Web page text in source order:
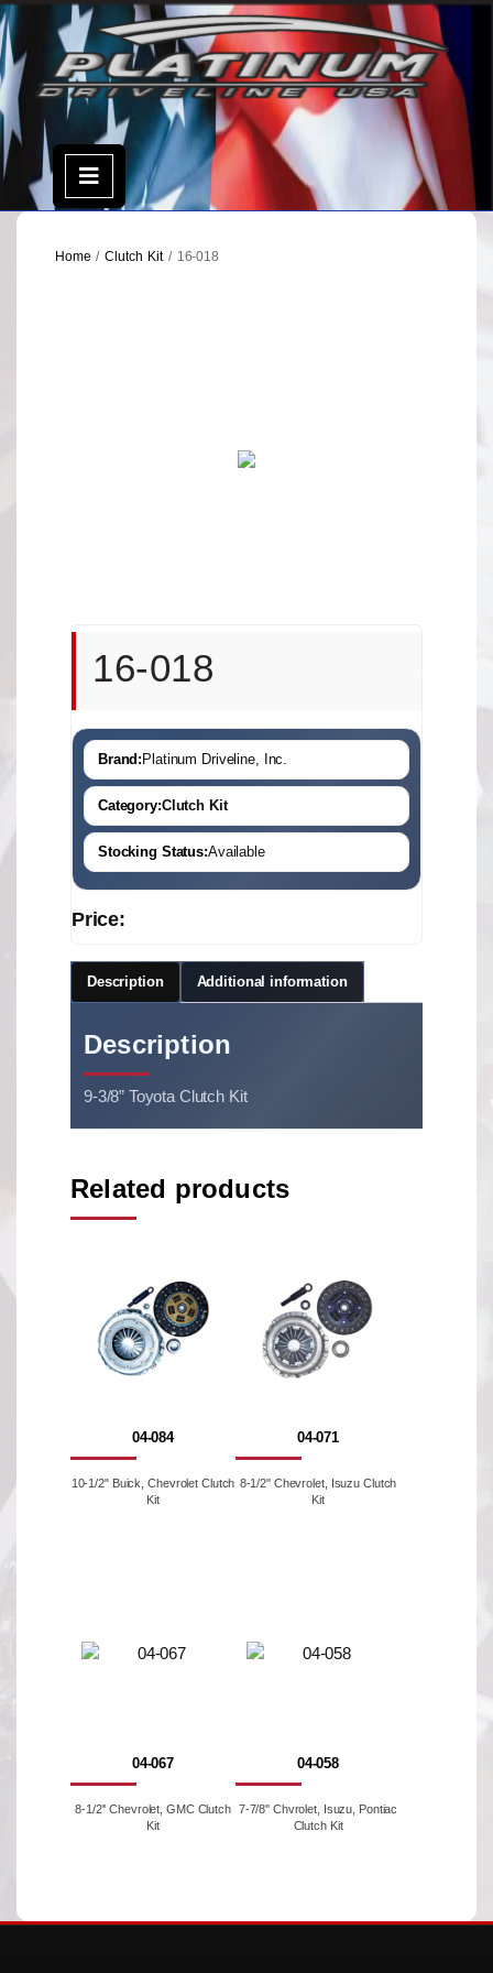
Skip
to
content
Open
Menu
Home /Clutch Kit/ 16-018
16-018
Brand: Platinum Driveline, Inc.
Category:Clutch Kit
Stocking Status:Available
Price:
Description Additional information
Description
9-3/8” Toyota Clutch Kit
Related products
04-084
10-1/2" Buick, Chevrolet Clutch
Kit
04-071
8-1/2'' Chevrolet, Isuzu Clutch
Kit
04-067
8-1/2'' Chevrolet, GMC Clutch
Kit
04-058
7-7/8'' Chvrolet, Isuzu, Pontiac
Clutch Kit